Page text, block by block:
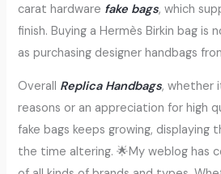
carat hardware fake bags, which
finish. Buying a Hermès Birkin bag is
as purchasing designer handbags
Overall Replica Handbags, whether
reasons or an appreciation for high
fake bags keeps growing, displaying
the time altering. 🌟My weblog has